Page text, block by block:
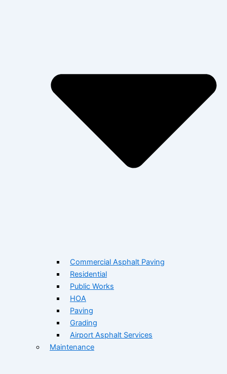
Commercial Asphalt Paving
Residential
Public Works
HOA
Paving
Grading
Airport Asphalt Services
Maintenance